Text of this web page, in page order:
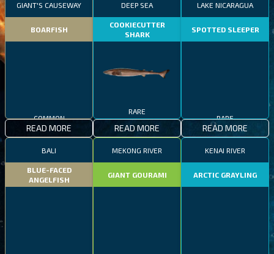
GIANT'S CAUSEWAY
BOARFISH
READ MORE
DEEP SEA
COOKIECUTTER
SHARK
RARE
READ MORE
LAKE NICARAGUA
SPOTTED SLEEPER
READ MORE
BALI
BLUE-FACED
ANGELFISH
MEKONG RIVER
GIANT GOURAMI
KENAI RIVER
ARCTIC GRAYLING